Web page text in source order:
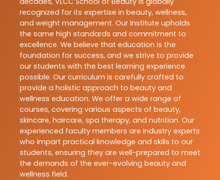
recognized for its expertise in beauty, wellness,
and weight management. Our Institute upholds
the same high standards and commitment to
excellence. We believe that education is the
foundation for success, and we strive to provide
our students with the best learning experience
possible. Our curriculum is carefully crafted to
provide a holistic approach to beauty and
wellness education. We offer a wide range of
courses, covering various aspects of beauty,
skincare, haircare, spa therapy, and nutrition. Our
experienced faculty members are industry experts
who impart practical knowledge and skills to our
students, ensuring they are well-prepared to meet
the demands of the ever-evolving beauty and
wellness field.